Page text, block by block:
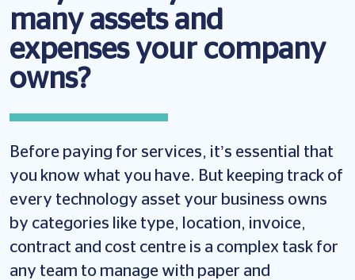
many assets and
expenses your company
owns?
Before paying for services, it’s essential that
you know what you have. But keeping track of
every technology asset your business owns
by categories like type, location, invoice,
contract and cost centre is a complex task for
any team to manage with paper and